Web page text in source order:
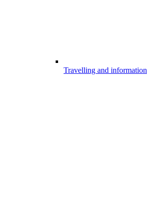
Travelling and information